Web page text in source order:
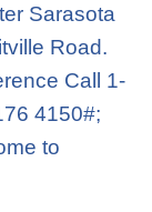
Sarasota
Road.
Call 1-
4150#;
to